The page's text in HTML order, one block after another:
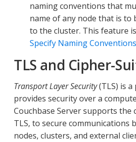
naming conventions that
name of any node that is to
to the cluster. This feature
Specify Naming
TLS and Cipher-
Transport Layer Security(TLS) is
provides security over a
Couchbase Server supports
TLS, to secure communications
nodes, clusters, and external